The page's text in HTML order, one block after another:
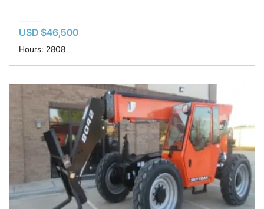
USD $46,500
Hours: 2808